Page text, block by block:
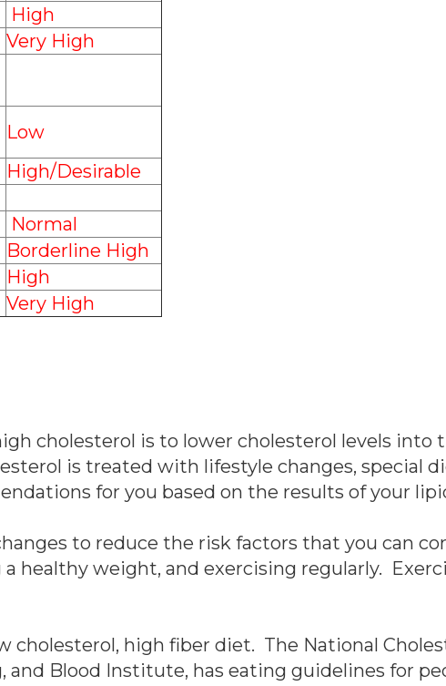
High
Very High
Low
High/Desirable
Normal
Borderline High
High
Very High
cholesterol is to lower cholesterol levels into
is treated with lifestyle changes, special
for you based on the results of your
to reduce the risk factors that you can
healthy weight, and exercising regularly.
cholesterol, high fiber diet. The National
and Blood Institute, has eating guidelines for